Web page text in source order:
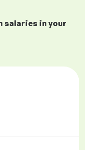
salaries in your